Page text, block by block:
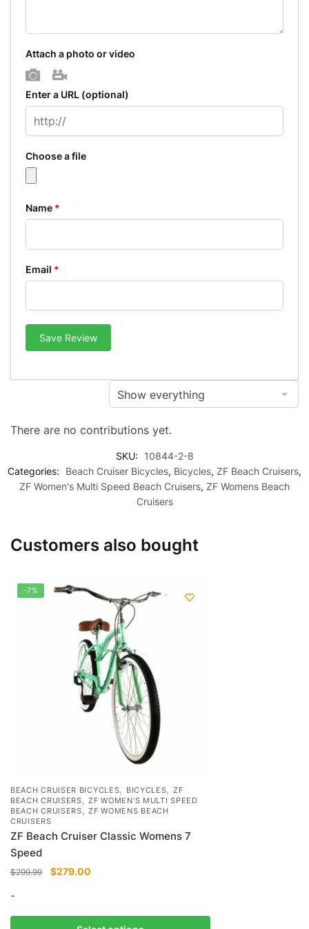
Attach a photo or video
Photo
Enter a URL (optional)
Choose a file
Name *
Email *
Save Review
There are no contributions yet.
SKU:
10844-2-8
Categories:
Beach Cruiser Bicycles, Bicycles, ZF Beach Cruisers,
ZF Women's Multi Speed Beach Cruisers, ZF Womens Beach
Cruisers
Customers also bought
-7%
BEACH CRUISER BICYCLES, BICYCLES, ZF
BEACH CRUISERS,ZF WOMEN'S MULTI SPEED
BEACH CRUISERS,ZF WOMENS BEACH
CRUISERS
ZF Beach Cruiser Classic Womens 7
Speed
$299.99
Original
$299.99.
$279.00
$279.00.
-